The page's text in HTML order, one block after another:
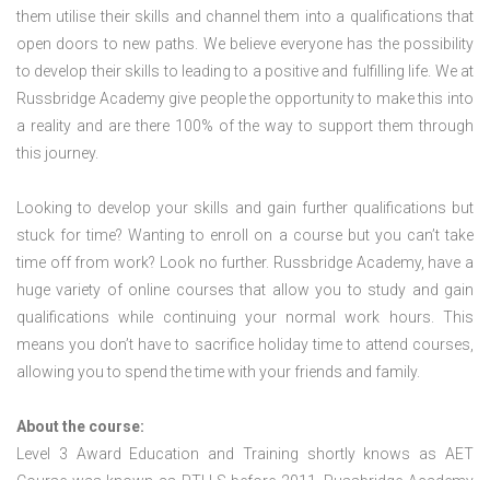
them utilise their skills and channel them into a qualifications that
open doors to new paths. We believe everyone has the possibility
to develop their skills to leading to a positive and fulfilling life. We at
Russbridge Academy give people the opportunity to make this into
a reality and are there 100% of the way to support them through
this journey.
Looking to develop your skills and gain further qualifications but
stuck for time? Wanting to enroll on a course but you can’t take
time off from work? Look no further. Russbridge Academy, have a
huge variety of online courses that allow you to study and gain
qualifications while continuing your normal work hours. This
means you don’t have to sacrifice holiday time to attend courses,
allowing you to spend the time with your friends and family.
About the course:
Level 3 Award Education and Training shortly knows as AET